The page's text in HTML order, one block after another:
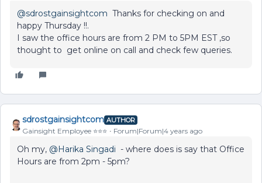
@sdrostgainsightcom Thanks for checking on and
happy Thursday !!.
I saw the office hours are from 2 PM to 5PM EST ,so
thought to get online on call and check few queries.
sdrostgainsightcom AUTHOR
Gainsight Employee ⭐️⭐️⭐️ Forum|Forum|4 years ago
Oh my, @Harika Singadi - where does is say that Office
Hours are from 2pm - 5pm?